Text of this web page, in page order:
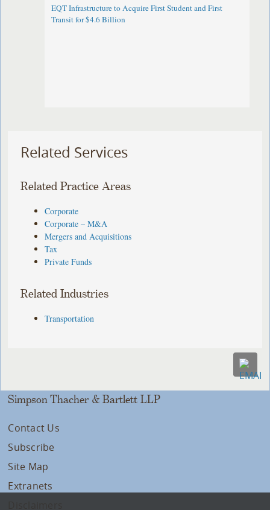
EQT Infrastructure to Acquire First Student and First
Transit for $4.6 Billion
Related Services
Related Practice Areas
Corporate
Corporate – M&A
Mergers and Acquisitions
Tax
Private Funds
Related Industries
Transportation
Simpson Thacher & Bartlett LLP
Contact Us
Subscribe
Site Map
Extranets